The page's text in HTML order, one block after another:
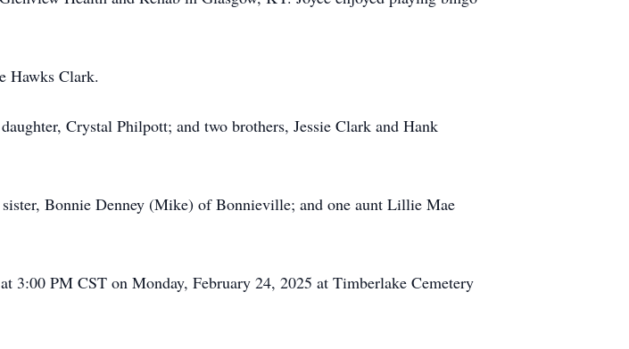
Hawks Clark.
Crystal Philpott; and two brothers, Jessie Clark and Hank
Bonnie Denney (Mike) of Bonnieville; and one aunt Lillie Mae
PM CST on Monday, February 24, 2025 at Timberlake Cemetery